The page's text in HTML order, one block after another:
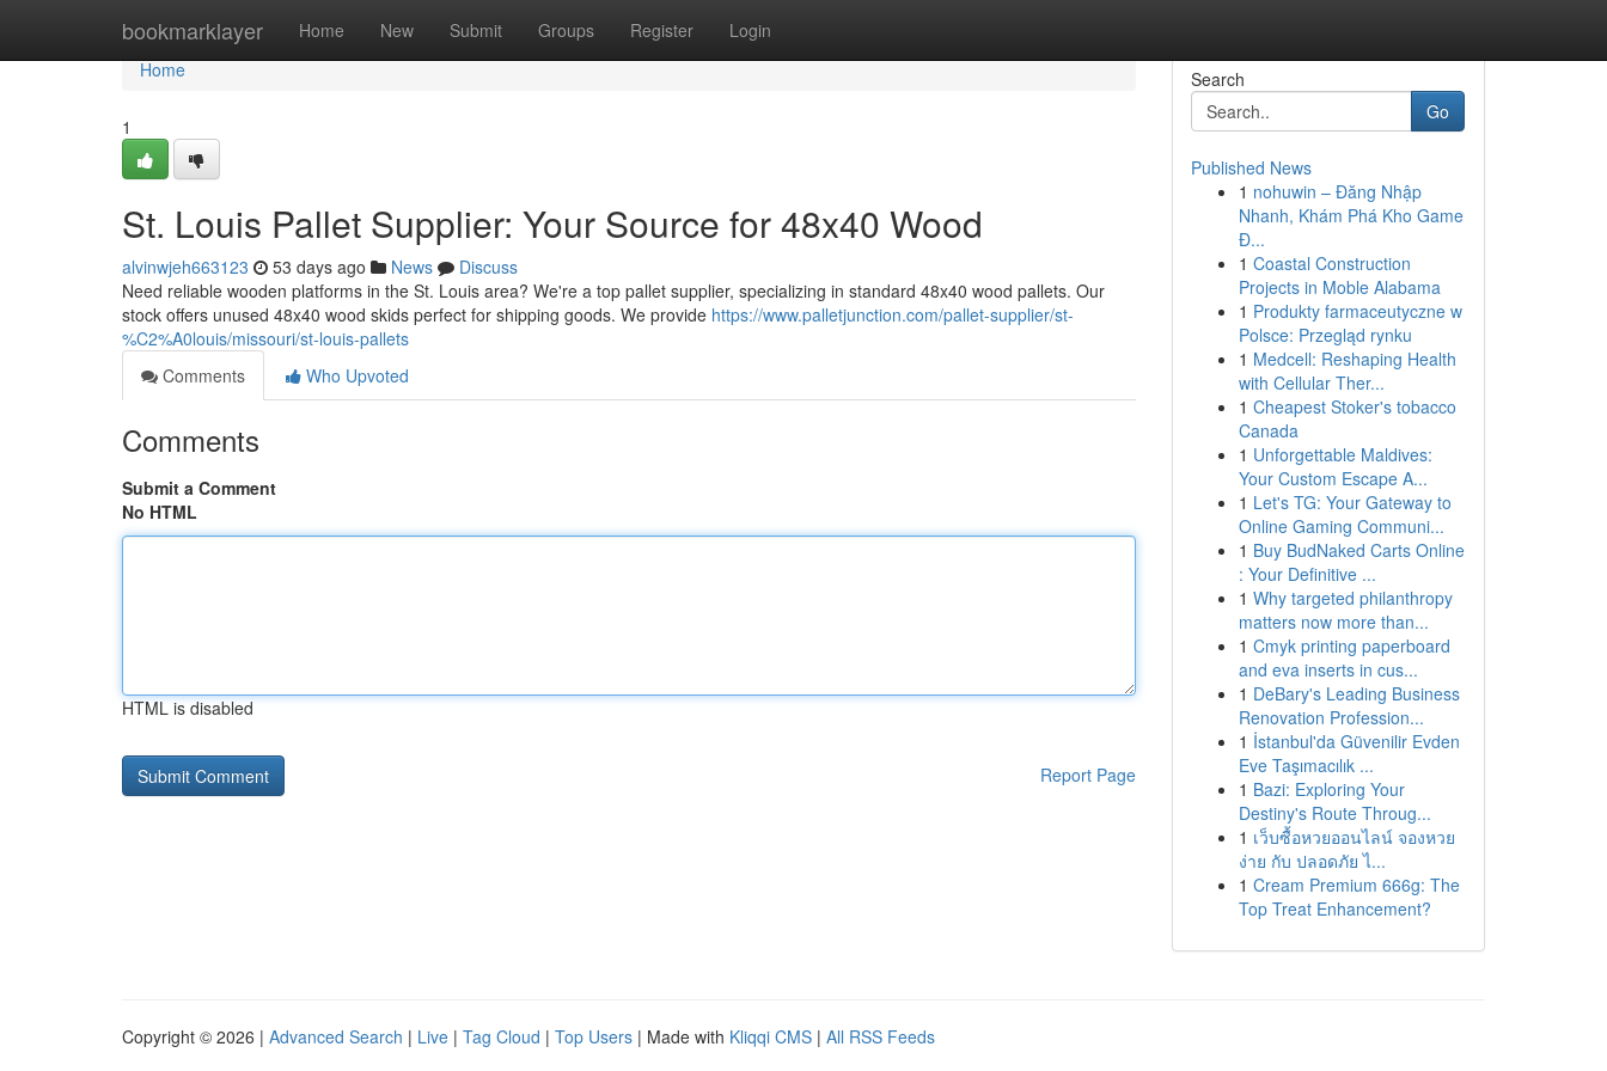
bookmarklayer Home New Submit Groups Register Login
Home
Home
1
St. Louis Pallet Supplier: Your Source for 48x40 Wood
alvinwjeh663123 53 days ago News
Discuss
Need reliable wooden platforms in the St. Louis area? We're a top pallet supplier, specializing in standard 48x40 wood pallets. Our
stock offers unused 48x40 wood skids perfect for shipping goods. We provide https://www.palletjunction.com/pallet-supplier/st-
%C2%A0louis/missouri/st-louis-pallets
Comments
Who Upvoted
Comments
Submit a Comment
No HTML
HTML is disabled
Report Page
Search
Go
Published News
1 nohuwin – Đăng Nhập
Nhanh, Khám Phá Kho Game
Đ...
1 Coastal Construction
Projects in Moble Alabama
1 Produkty farmaceutyczne w
Polsce: Przegląd rynku
1 Medcell: Reshaping Health
with Cellular Ther...
1 Cheapest Stoker's tobacco
Canada
1 Unforgettable Maldives:
Your Custom Escape A...
1 Let's TG: Your Gateway to
Online Gaming Communi...
1 Buy BudNaked Carts Online
: Your Definitive ...
1 Why targeted philanthropy
matters now more than...
1 Cmyk printing paperboard
and eva inserts in cus...
1 DeBary's Leading Business
Renovation Profession...
1 İstanbul'da Güvenilir Evden
Eve Taşımacılık ...
1 Bazi: Exploring Your
Destiny's Route Throug...
1 เว็บซื้อหวยออนไลน์ จองหวย
ง่าย กับ ปลอดภัย ไ...
1 Cream Premium 666g: The
Top Treat Enhancement?
Copyright © 2026 | Advanced Search | Live | Tag Cloud | Top Users | Made with Kliqqi CMS | All RSS Feeds